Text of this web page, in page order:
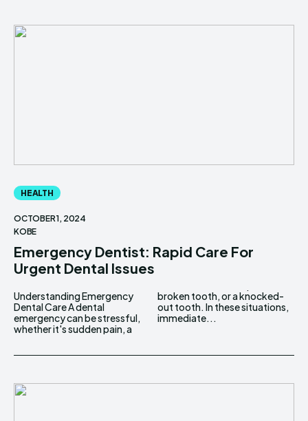
HEALTH
OCTOBER 1, 2024
KOBE
Emergency Dentist: Rapid Care For
Urgent Dental Issues
Understanding Emergency
Dental Care A dental
emergency can be stressful,
whether it's sudden pain, a
broken tooth, or a knocked-
out tooth. In these situations,
immediate...